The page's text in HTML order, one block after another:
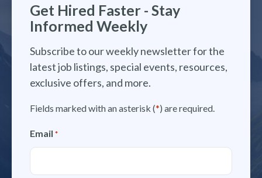
Get Hired Faster - Stay
Informed Weekly
Subscribe to our weekly newsletter for the
latest job listings, special events, resources,
exclusive offers, and more.
Fields marked with an asterisk (*) are required.
Email *